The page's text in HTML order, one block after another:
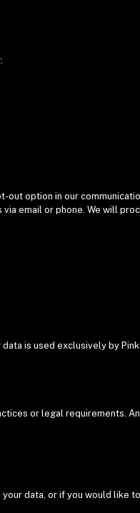
out option in our
email or phone. We will
is used exclusively by
or legal requirements.
data, or if you would like